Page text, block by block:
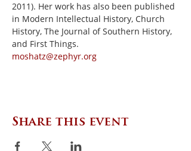
2011). Her work has also been published
in Modern Intellectual History, Church
History, The Journal of Southern History,
and First Things.
moshatz@zephyr.org
Share this event